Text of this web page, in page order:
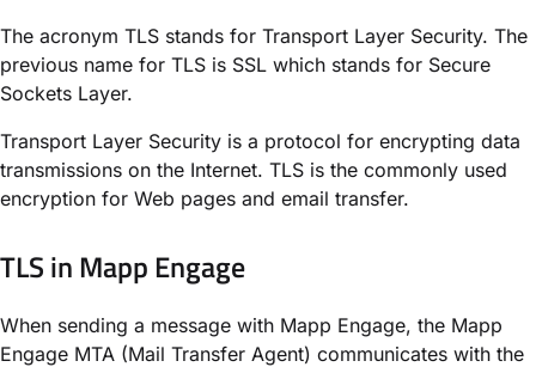
The acronym TLS stands for ​Transport Layer Security​. The
previous name for TLS is SSL which stands for ​Secure
Sockets Layer​.
Transport Layer Security is a protocol for encrypting data
transmissions on the Internet. TLS is the commonly used
encryption for Web pages and email transfer.
TLS in Mapp Engage​
When sending a message with Mapp Engage, the Mapp
Engage MTA (Mail Transfer Agent) communicates with the